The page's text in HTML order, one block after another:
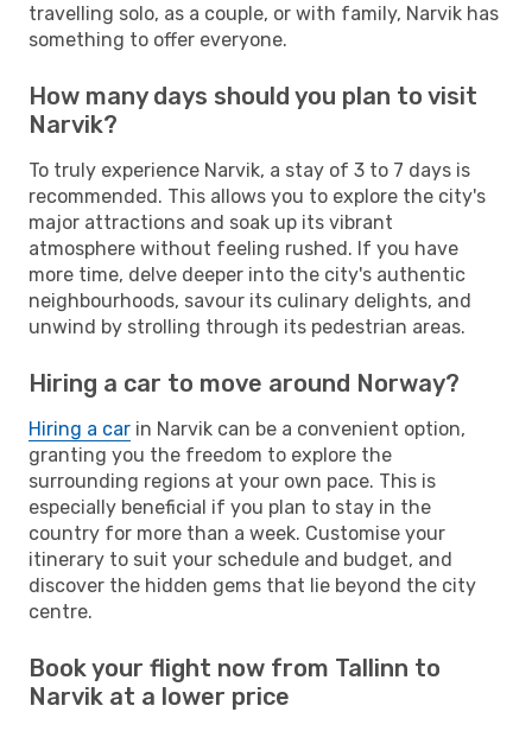
travelling solo, as a couple, or with family, Narvik has
something to offer everyone.
How many days should you plan to visit
Narvik?
To truly experience Narvik, a stay of 3 to 7 days is
recommended. This allows you to explore the city's
major attractions and soak up its vibrant
atmosphere without feeling rushed. If you have
more time, delve deeper into the city's authentic
neighbourhoods, savour its culinary delights, and
unwind by strolling through its pedestrian areas.
Hiring a car to move around Norway?
Hiring a car in Narvik can be a convenient option,
granting you the freedom to explore the
surrounding regions at your own pace. This is
especially beneficial if you plan to stay in the
country for more than a week. Customise your
itinerary to suit your schedule and budget, and
discover the hidden gems that lie beyond the city
centre.
Book your flight now from Tallinn to
Narvik at a lower price